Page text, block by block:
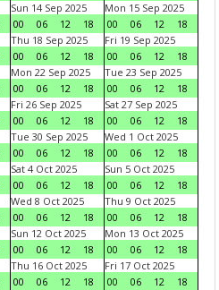
Sun 14 Sep 2025
00
06 12 18
Mon 15 Sep 2025
00
06 12
18
Thu 18 Sep 2025
00
06 12 18
Fri 19 Sep 2025
00
06 12
18
Mon 22 Sep 2025
00
06 12 18
Tue 23 Sep 2025
00
06 12
18
Fri 26 Sep 2025
00
06 12 18
Sat 27 Sep 2025
00
06 12
18
Tue 30 Sep 2025
00
06 12 18
Wed 1 Oct 2025
00
06 12
18
Sat 4 Oct 2025
00
06 12 18
Sun 5 Oct 2025
00
06 12
18
Wed 8 Oct 2025
00
06 12 18
Thu 9 Oct 2025
00
06 12
18
Sun 12 Oct 2025
00
06 12 18
Mon 13 Oct 2025
00
06 12
18
Thu 16 Oct 2025
00
06 12 18
Fri 17 Oct 2025
00
06 12
18